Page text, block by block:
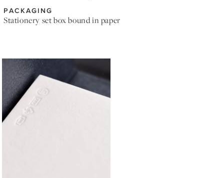
PACKAGING
Stationery set box bound in paper